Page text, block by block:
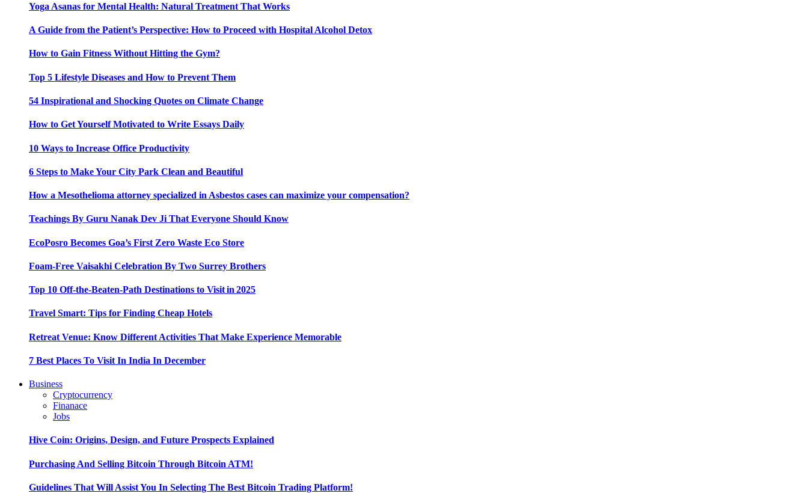
Yoga Asanas for Mental Health: Natural Treatment That Works
A Guide from the Patient’s Perspective: How to Proceed with Hospital Alcohol Detox
How to Gain Fitness Without Hitting the Gym?
Top 5 Lifestyle Diseases and How to Prevent Them
54 Inspirational and Shocking Quotes on Climate Change
How to Get Yourself Motivated to Write Essays Daily
10 Ways to Increase Office Productivity
6 Steps to Make Your City Park Clean and Beautiful
How a Mesothelioma attorney specialized in Asbestos cases can maximize your compensation?
Teachings By Guru Nanak Dev Ji That Everyone Should Know
EcoPosro Becomes Goa’s First Zero Waste Eco Store
Foam-Free Vaisakhi Celebration By Two Surrey Brothers
Top 10 Off-the-Beaten-Path Destinations to Visit in 2025
Travel Smart: Tips for Finding Cheap Hotels
Retreat Venue: Know Different Activities That Make Experience Memorable
7 Best Places To Visit In India In December
Business
Cryptocurrency
Finanace
Jobs
Hive Coin: Origins, Design, and Future Prospects Explained
Purchasing And Selling Bitcoin Through Bitcoin ATM!
Guidelines That Will Assist You In Selecting The Best Bitcoin Trading Platform!